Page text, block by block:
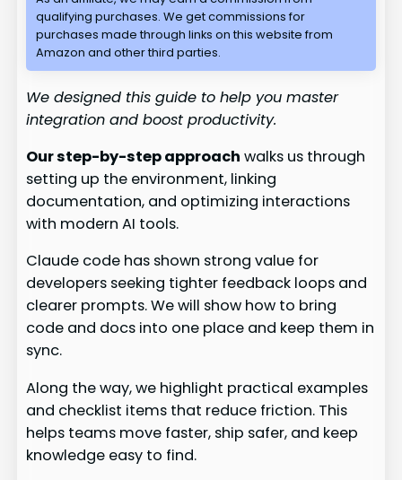
qualifying purchases. We get commissions for
purchases made through links on this website from
Amazon and other third parties.
We designed this guide to help you master
integration and boost productivity.
Our step-by-step approach walks us through
setting up the environment, linking
documentation, and optimizing interactions
with modern AI tools.
Claude code has shown strong value for
developers seeking tighter feedback loops and
clearer prompts. We will show how to bring
code and docs into one place and keep them in
sync.
Along the way, we highlight practical examples
and checklist items that reduce friction. This
helps teams move faster, ship safer, and keep
knowledge easy to find.